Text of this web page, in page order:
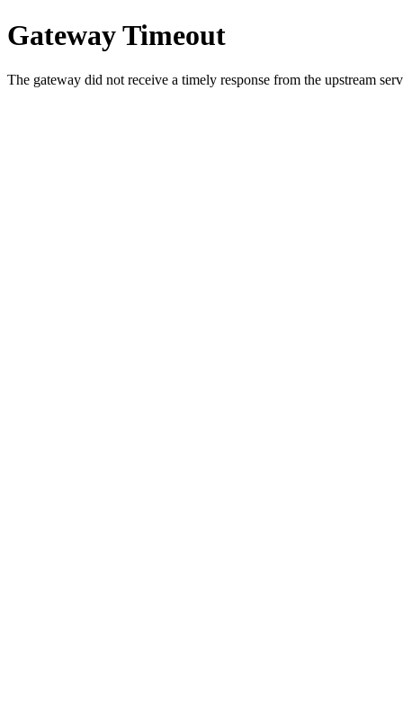
Gateway Timeout
The gateway did not receive a timely response from the upstream